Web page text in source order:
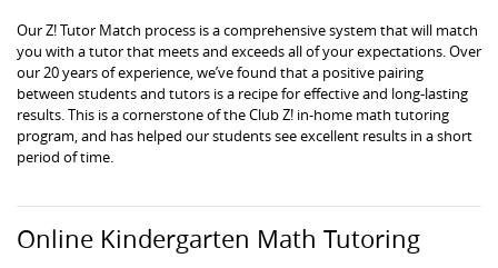
Our Z! Tutor Match process is a comprehensive system that will match
you with a tutor that meets and exceeds all of your expectations. Over
our 20 years of experience, we’ve found that a positive pairing
between students and tutors is a recipe for effective and long-lasting
results. This is a cornerstone of the Club Z! in-home math tutoring
program, and has helped our students see excellent results in a short
period of time.
Online Kindergarten Math Tutoring